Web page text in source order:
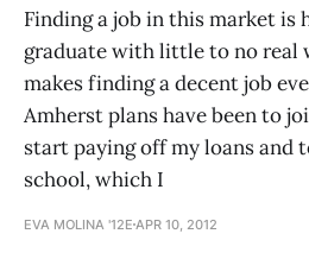
Finding a job in this market is
graduate with little to no real
makes finding a decent job
Amherst plans have been to
start paying off my loans and
school, which I
EVA MOLINA '12E APR 10, 2012